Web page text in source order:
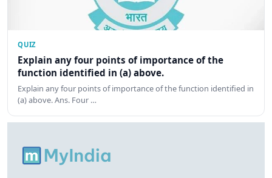
QUIZ
Explain any four points of importance of the
function identified in (a) above.
Explain any four points of importance of the function identified in
(a) above. Ans. Four …